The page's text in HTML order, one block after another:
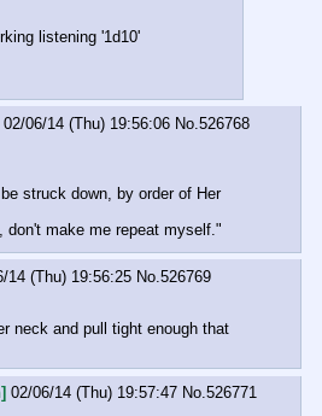
listening '1d10'
02/06/14 (Thu) 19:56:06 No. 526768
struck down, by order of Her
don't make me repeat myself."
14 (Thu) 19:56:25 No. 526769
neck and pull tight enough that
02/06/14 (Thu) 19:57:47 No.526771